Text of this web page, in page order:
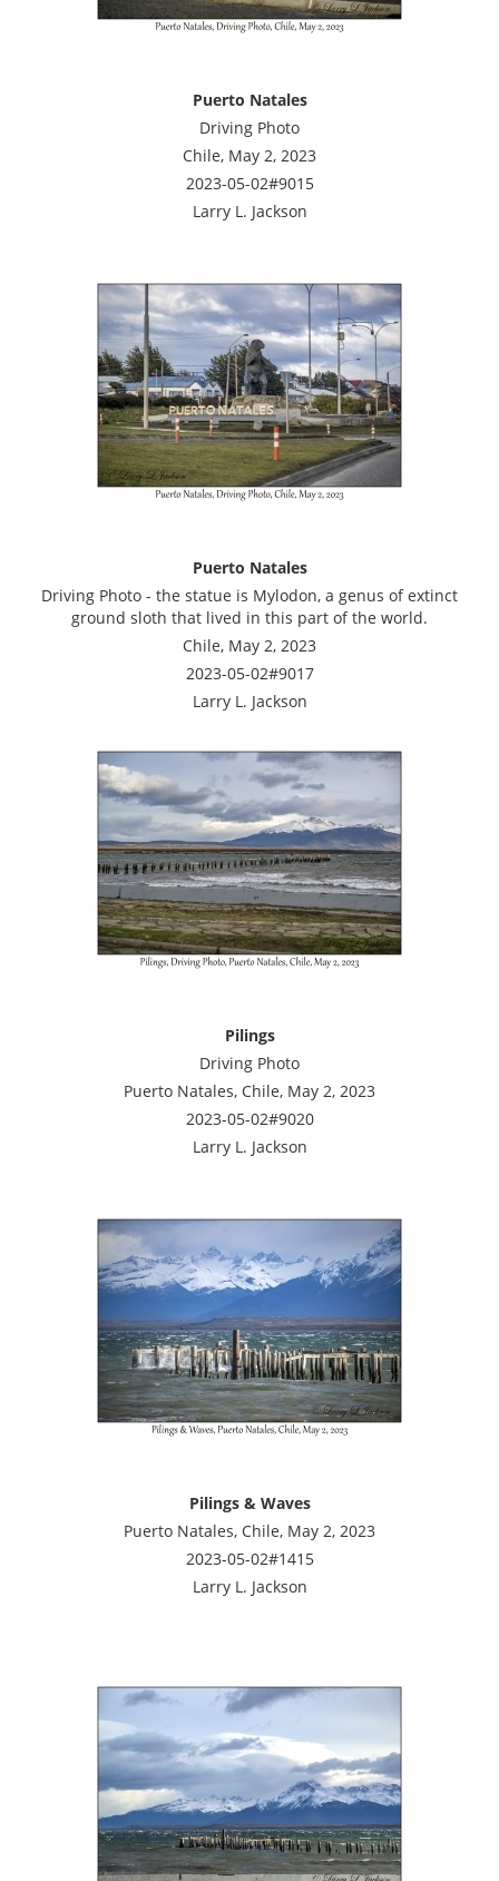
Puerto Natales
Driving Photo
Chile, May 2, 2023
2023-05-02#9015
Larry L. Jackson
Puerto Natales
Driving Photo - the statue is Mylodon, a genus of extinct
ground sloth that lived in this part of the world.
Chile, May 2, 2023
2023-05-02#9017
Larry L. Jackson
Pilings
Driving Photo
Puerto Natales, Chile, May 2, 2023
2023-05-02#9020
Larry L. Jackson
Pilings & Waves
Puerto Natales, Chile, May 2, 2023
2023-05-02#1415
Larry L. Jackson